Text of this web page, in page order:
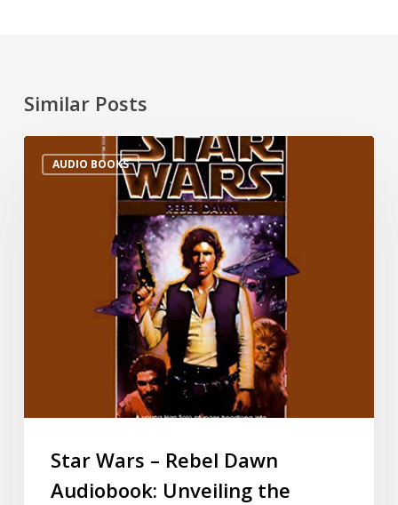
Similar Posts
AUDIO BOOKS
Star Wars – Rebel Dawn
Audiobook: Unveiling the